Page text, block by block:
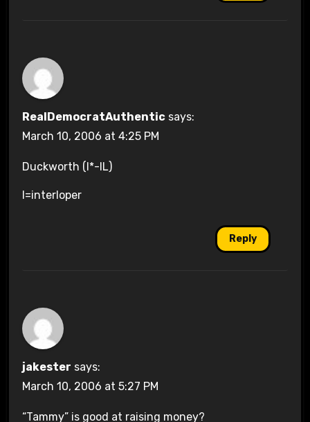
RealDemocratAuthentic says:
March 10, 2006 at 4:25 PM
Duckworth (I*-IL)
I=interloper
Reply
jakester says:
March 10, 2006 at 5:27 PM
“Tammy” is good at raising money?